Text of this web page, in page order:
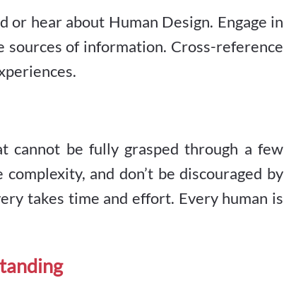
or hear about Human Design. Engage in
of information. Cross-reference
cannot be fully grasped through a few
and don’t be discouraged by
takes time and effort. Every human is